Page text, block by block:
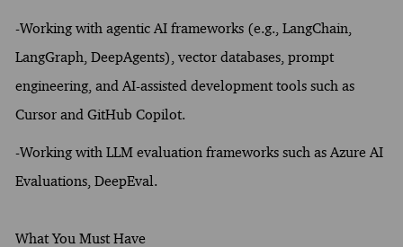
-Working with agentic AI frameworks (e.g., LangChain,
LangGraph, DeepAgents), vector databases, prompt
engineering, and AI-assisted development tools such as
Cursor and GitHub Copilot.
-Working with LLM evaluation frameworks such as Azure AI
Evaluations, DeepEval.
What You Must Have